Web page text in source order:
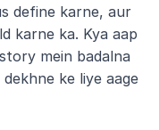
define karne, aur
karne ka. Kya aap
mein badalna
ke liye aage